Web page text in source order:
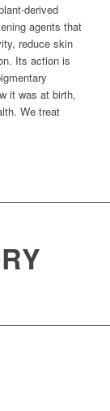
derived
agents that
reduce skin
Its action is
it was at birth,
We treat